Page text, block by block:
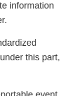
information
this part,